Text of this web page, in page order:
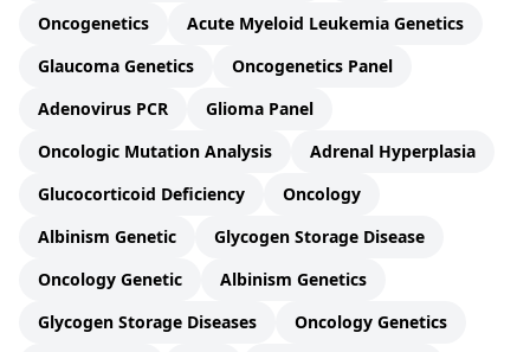
Oncogenetics
Acute Myeloid Leukemia Genetics
Glaucoma Genetics
Oncogenetics Panel
Adenovirus PCR
Glioma Panel
Oncologic Mutation Analysis
Adrenal Hyperplasia
Glucocorticoid Deficiency
Oncology
Albinism Genetic
Glycogen Storage Disease
Oncology Genetic
Albinism Genetics
Glycogen Storage Diseases
Oncology Genetics